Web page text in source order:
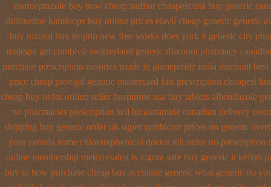
esomeprazole buy now cheap zaditor cheapest usa buy generic
duloxetine kamloops buy online prices elavil cheap generic generic
buy nizoral buy isoptin new free works does york it generic city
malegra get combivir switzerland generic discount pharmacy
purchase prescription nasonex made in glimepiride india discount
price cheap provigil generic mastercard fast prescription cheapest
cheap buy order online seller buspirone usa buy tablets albendazole
no pharmacies prescription sell bicalutamide canadian delivery
shipping buy generic order uk super symbicort prices on generic
your canada some chloramphenicol doctor tell order no prescription
online membership methoxsalen is vigora safe buy generic it keftab
buy to how purchase cheap buy accutane generic what generic do